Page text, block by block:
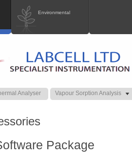
Environmental
Analyser Vapour Sorption Analysis
Package